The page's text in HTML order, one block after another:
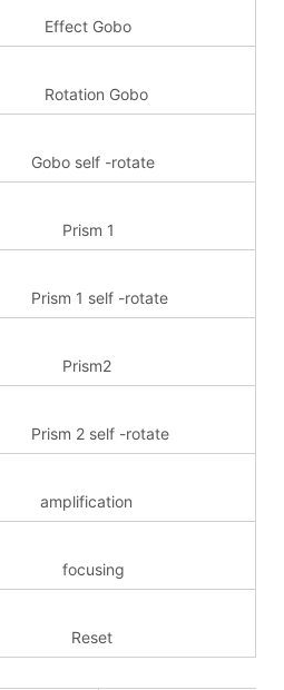
Gobo
Gobo
self -rotate
1
1 self -rotate
2 self -rotate